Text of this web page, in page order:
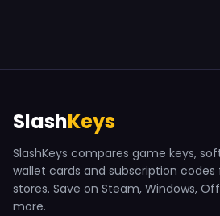
SlashKeys
SlashKeys compares game keys,
wallet cards and subscription
stores. Save on Steam, Windows,
more.